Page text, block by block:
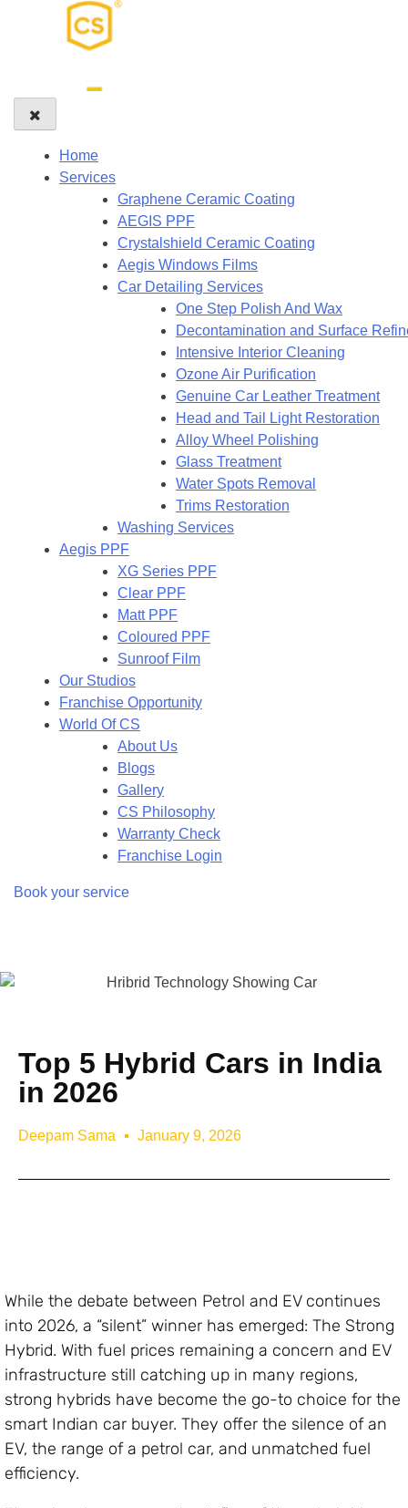
Home
Services
Graphene Ceramic Coating
AEGIS PPF
Crystalshield Ceramic Coating
Aegis Windows Films
Car Detailing Services
One Step Polish And Wax
Decontamination and Surface
Intensive Interior Cleaning
Ozone Air Purification
Genuine Car Leather Treatment
Head and Tail Light Restoration
Alloy Wheel Polishing
Glass Treatment
Water Spots Removal
Trims Restoration
Washing Services
Aegis PPF
XG Series PPF
Clear PPF
Matt PPF
Coloured PPF
Sunroof Film
Our Studios
Franchise Opportunity
World Of CS
About Us
Blogs
Gallery
CS Philosophy
Warranty Check
Franchise Login
Book your service
Top 5 Hybrid Cars in India
in 2026
Deepam Sama January 9, 2026
While the debate between Petrol and EV continues
into 2026, a “silent” winner has emerged: The Strong
Hybrid. With fuel prices remaining a concern and EV
infrastructure still catching up in many regions,
strong hybrids have become the go-to choice for the
smart Indian car buyer. They offer the silence of an
EV, the range of a petrol car, and unmatched fuel
efficiency.